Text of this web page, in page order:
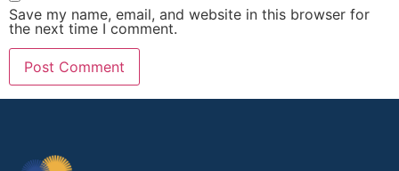
Save my name, email, and website in this browser for
the next time I comment.